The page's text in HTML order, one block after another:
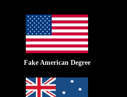
Fake American Degree